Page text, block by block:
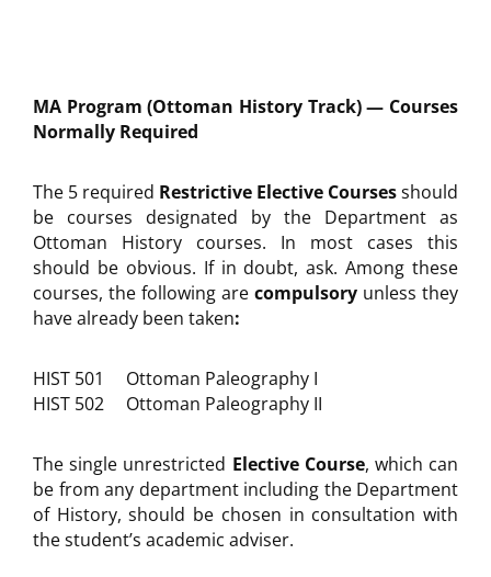
MA Program (Ottoman History Track) — Courses
Normally Required
The 5 required Restrictive Elective Coursesshould
be courses designated by the Department as
Ottoman History courses. In most cases this
should be obvious. If in doubt, ask. Among these
courses, the following are compulsory unless they
have already been taken:
HIST 501 Ottoman Paleography I
HIST 502 Ottoman Paleography II
The single unrestricted Elective Course, which can
be from any department including the Department
of History, should be chosen in consultation with
the student’s academic adviser.